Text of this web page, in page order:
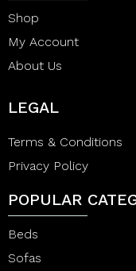
Shop
My Account
About Us
LEGAL
Terms & Conditions
Privacy Policy
POPULAR
Beds
Sofas